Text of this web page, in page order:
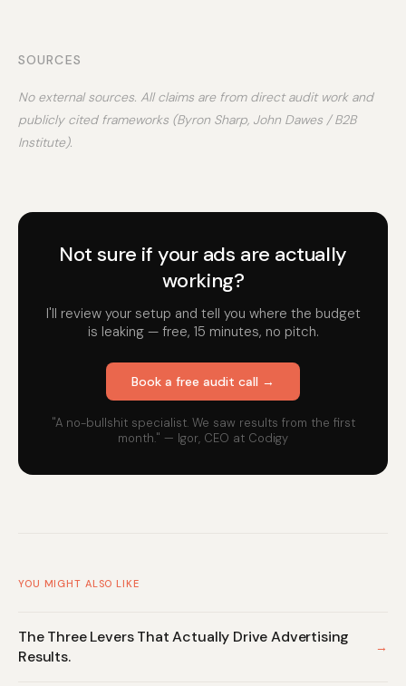
SOURCES
No external sources. All claims are from direct audit work and
publicly cited frameworks (Byron Sharp, John Dawes / B2B
Institute).
Not sure if your ads are actually
working?
I'll review your setup and tell you where the budget
is leaking — free, 15 minutes, no pitch.
Book a free audit call →
"A no-bullshit specialist. We saw results from the first
month." — Igor, CEO at Codigy
YOU MIGHT ALSO LIKE
The Three Levers That Actually Drive Advertising
Results.
→